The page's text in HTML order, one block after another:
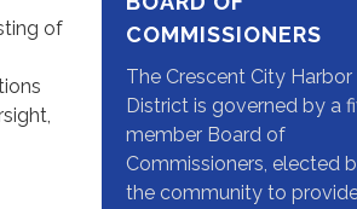
of
COMMISSIONERS
The Crescent City Harbor
District is governed by a
member Board of
Commissioners, elected
the community to